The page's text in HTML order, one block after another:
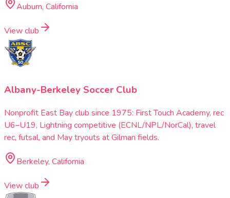
Auburn, California
View club
Albany-Berkeley Soccer Club
Nonprofit East Bay club since 1975: First Touch Academy, rec
U6–U19, Lightning competitive (ECNL/NPL/NorCal), travel
rec, futsal, and May tryouts at Gilman fields.
Berkeley, California
View club